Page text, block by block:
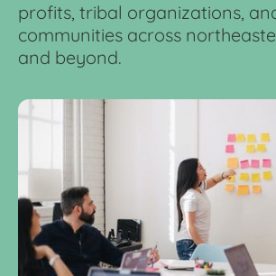
profits, tribal organizations,
communities across
and beyond.